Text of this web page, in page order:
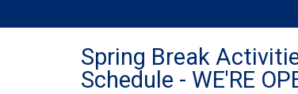
Spring Break
Schedule - WE'RE